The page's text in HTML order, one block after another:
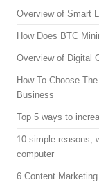
Overview of Smart
How Does BTC
Overview of Digital
How To Choose
Business
Top 5 ways to
10 simple reasons,
computer
6 Content